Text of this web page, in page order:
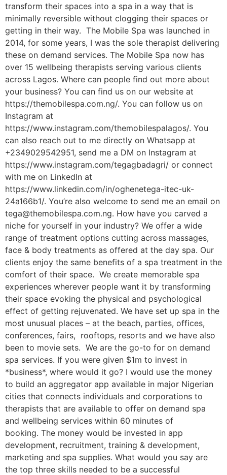
transform their spaces into a spa in a way that is
minimally reversible without clogging their spaces or
getting in their way. The Mobile Spa was launched in
2014, for some years, I was the sole therapist delivering
these on demand services. The Mobile Spa now has
over 15 wellbeing therapists serving various clients
across Lagos. Where can people find out more about
your business? You can find us on our website at
https://themobilespa.com.ng/. You can follow us on
Instagram at
https://www.instagram.com/themobilespalagos/. You
can also reach out to me directly on Whatsapp at
+2349029542951, send me a DM on Instagram at
https://www.instagram.com/tegagbadagri/ or connect
with me on LinkedIn at
https://www.linkedin.com/in/oghenetega-itec-uk-
24a166b1/. You’re also welcome to send me an email on
tega@themobilespa.com.ng. How have you carved a
niche for yourself in your industry? We offer a wide
range of treatment options cutting across massages,
face & body treatments as offered at the day spa. Our
clients enjoy the same benefits of a spa treatment in the
comfort of their space. We create memorable spa
experiences wherever people want it by transforming
their space evoking the physical and psychological
effect of getting rejuvenated. We have set up spa in the
most unusual places – at the beach, parties, offices,
conferences, fairs, rooftops, resorts and we have also
been to movie sets. We are the go-to for on demand
spa services. If you were given $1m to invest in
*business*, where would it go? I would use the money
to build an aggregator app available in major Nigerian
cities that connects individuals and corporations to
therapists that are available to offer on demand spa
and wellbeing services within 60 minutes of
booking. The money would be invested in app
development, recruitment, training & development,
marketing and spa supplies. What would you say are
the top three skills needed to be a successful